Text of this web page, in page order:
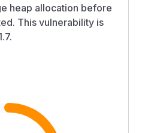
heap allocation before
This vulnerability is